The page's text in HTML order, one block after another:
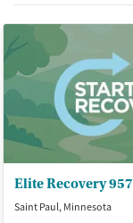
Elite Recovery 957
Saint Paul, Minnesota